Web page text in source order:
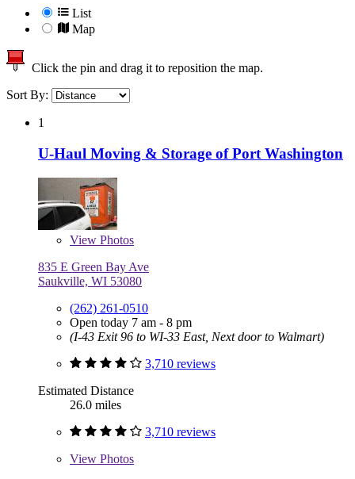
List
Map
Click the pin and drag it to reposition the map.
Sort By:
1
U-Haul Moving & Storage of Port Washington
View Photos
835 E Green Bay Ave
Saukville, WI 53080
(262) 261-0510
Open today 7 am - 8 pm
(I-43 Exit 96 to WI-33 East, Next door to Walmart)
3,710 reviews
Estimated Distance
26.0 miles
3,710 reviews
View Photos